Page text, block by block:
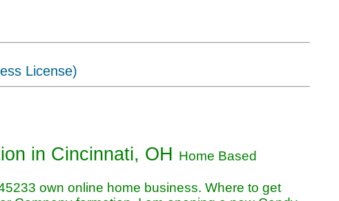
License)
in Cincinnati, OH Home Based
own online home business. Where to get